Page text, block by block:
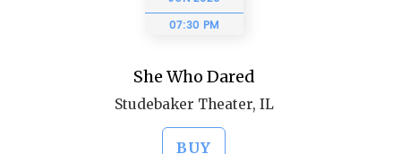
07:30 PM
She Who Dared
Studebaker Theater, IL
BUY